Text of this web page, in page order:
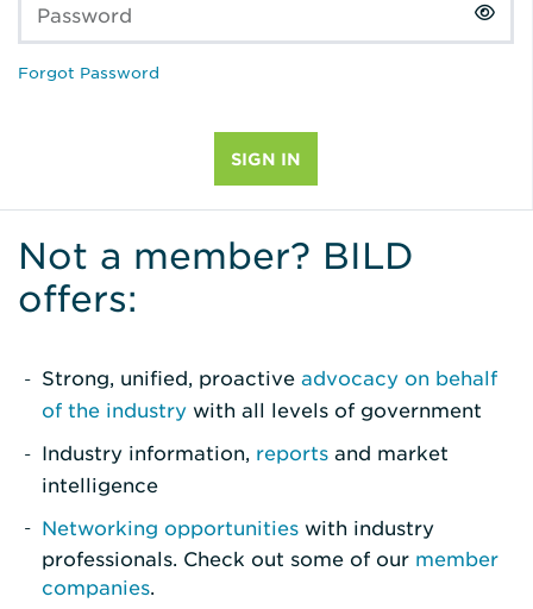
Password
Forgot Password
Not a member? BILD
offers:
Strong, unified, proactive advocacy on behalf
of the industry with all levels of government
Industry information, reports and market
intelligence
Networking opportunities with industry
professionals. Check out some of our member
companies.